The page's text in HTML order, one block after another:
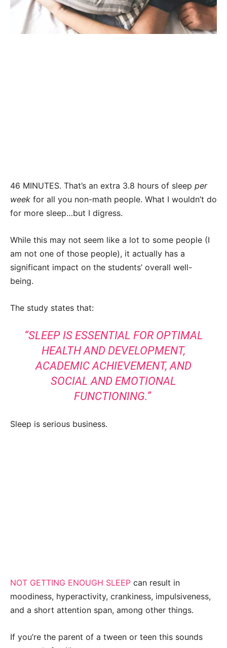
46 MINUTES. That’s an extra 3.8 hours of sleep per
week for all you non-math people. What I wouldn’t do
for more sleep…but I digress.
While this may not seem like a lot to some people (I
am not one of those people), it actually has a
significant impact on the students’ overall well-
being.
The study states that:
“SLEEP IS ESSENTIAL FOR OPTIMAL
HEALTH AND DEVELOPMENT,
ACADEMIC ACHIEVEMENT, AND
SOCIAL AND EMOTIONAL
FUNCTIONING.”
Sleep is serious business.
NOT GETTING ENOUGH SLEEP can result in
moodiness, hyperactivity, crankiness, impulsiveness,
and a short attention span, among other things.
If you’re the parent of a tween or teen this sounds